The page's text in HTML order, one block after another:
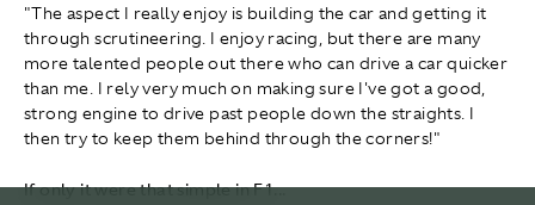
"The aspect I really enjoy is building the car and getting it
through scrutineering. I enjoy racing, but there are many
more talented people out there who can drive a car quicker
than me. I rely very much on making sure I've got a good,
strong engine to drive past people down the straights. I
then try to keep them behind through the corners!"
If only it were that simple in F1...